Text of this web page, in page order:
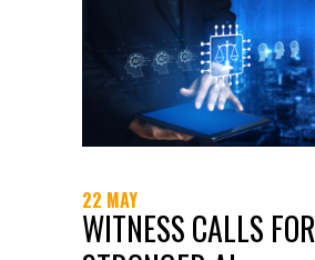
22 MAY
WITNESS CALLS FOR